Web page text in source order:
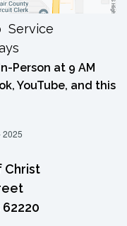
Service
Person at 9 AM
YouTube, and this
2025
Christ